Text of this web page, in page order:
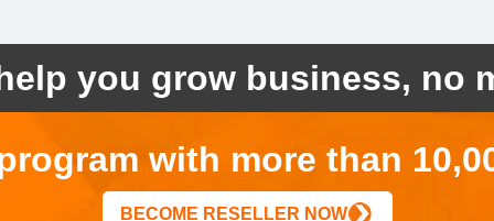
you grow business, no
with more than
BECOME RESELLER NOW